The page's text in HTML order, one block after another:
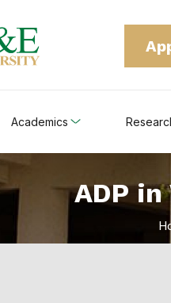
Academics
ADP